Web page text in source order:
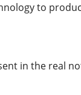
to
in the real